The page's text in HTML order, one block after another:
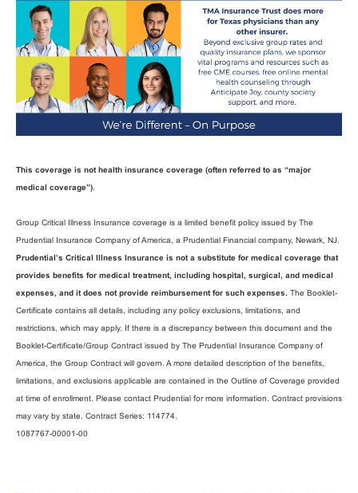
This coverage is not health insurance coverage (often referred to as “major
medical coverage”).
Group Critical Illness Insurance coverage is a limited benefit policy issued by The
Prudential Insurance Company of America, a Prudential Financial company, Newark, NJ.
Prudential’s Critical Illness Insurance is not a substitute for medical coverage that
provides benefits for medical treatment, including hospital, surgical, and medical
expenses, and it does not provide reimbursement for such expenses. The Booklet-
Certificate contains all details, including any policy exclusions, limitations, and
restrictions, which may apply. If there is a discrepancy between this document and the
Booklet-Certificate/Group Contract issued by The Prudential Insurance Company of
America, the Group Contract will govern. A more detailed description of the benefits,
limitations, and exclusions applicable are contained in the Outline of Coverage provided
at time of enrollment. Please contact Prudential for more information. Contract provisions
may vary by state. Contract Series: 114774.
1087767-00001-00